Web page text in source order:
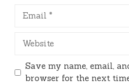
Email
Website
Save my name, email,
browser for the next